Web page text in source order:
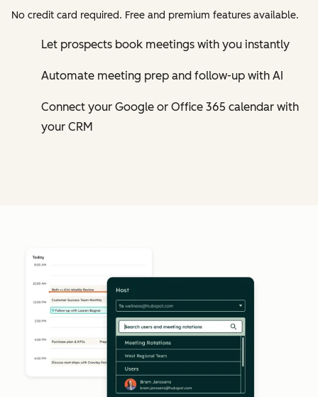
No credit card required. Free and premium features available.
Let prospects book meetings with you instantly
Automate meeting prep and follow-up with AI
Connect your Google or Office 365 calendar with
your CRM